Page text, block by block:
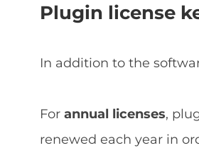
Plugin license
In addition to the
For annual licenses,
renewed each year in